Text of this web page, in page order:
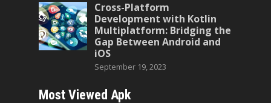
Cross-Platform
Development with Kotlin
Multiplatform: Bridging the
Gap Between Android and
iOS
September 19, 2023
Most Viewed Apk